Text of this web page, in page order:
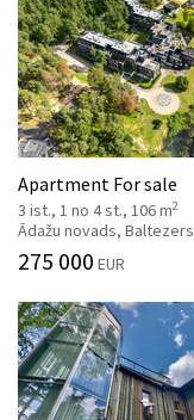
Apartment For sale
3 ist., 1 no 4 st., 106 m2
Ādažu novads, Baltezers
275 000 EUR